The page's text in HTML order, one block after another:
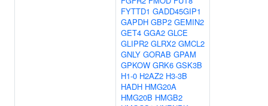
FYTTD1 GADD45GIP1
GAPDH GBP2 GEMIN2
GET4 GGA2 GLCE
GLIPR2 GLRX2 GMCL2
GNLY GORAB GPAM
GPKOW GRK6 GSK3B
H1-0 H2AZ2 H3-3B
HADH HMG20A
HMG20B HMGB2